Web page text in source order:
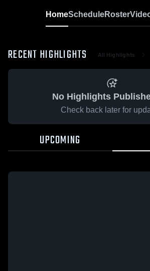
HomeScheduleRoster
RECENT HIGHLIGHTS All Highlights
No Highlights
Check back later for
UPCOMING